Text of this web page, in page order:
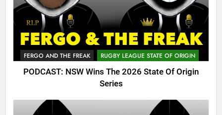
FERGO AND THE FREAK RUGBY LEAGUE STATE OF ORIGIN
PODCAST: NSW Wins The 2026 State Of Origin
Series